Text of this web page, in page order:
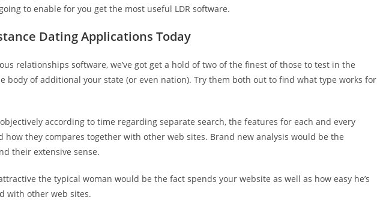
to enable for you get the most useful LDR software.
Dating Applications Today
relationships software, we’ve got get a hold of two of the finest of those to test in the
body of additional your state (or even nation). Try them both out to find what type works for
according to time regarding separate search, the features for each and every
how they compares together with other web sites. Brand new analysis would be the
their extensive sense.
the typical woman would be the fact spends your website as well as how easy he’s
with other web sites.